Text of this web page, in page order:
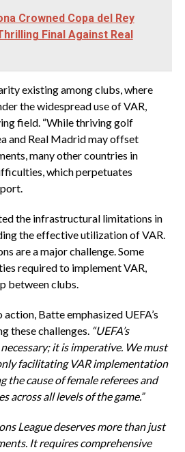
Crowned Copa del Rey
Final Against Real
existing among clubs, where
the widespread use of VAR,
field. “While thriving golf
and Real Madrid may offset
many other countries in
which perpetuates
the infrastructural limitations in
the effective utilization of VAR.
are a major challenge. Some
required to implement VAR,
between clubs.
Batte emphasized UEFA’s
these challenges. “UEFA’s
it is imperative. We must
facilitating VAR implementation
the cause of female referees and
across all levels of the game.”
League deserves more than just
It requires comprehensive